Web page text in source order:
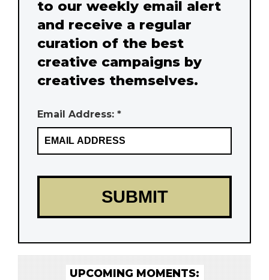
to our weekly email alert
and receive a regular
curation of the best
creative campaigns by
creatives themselves.
Email Address: *
UPCOMING MOMENTS: